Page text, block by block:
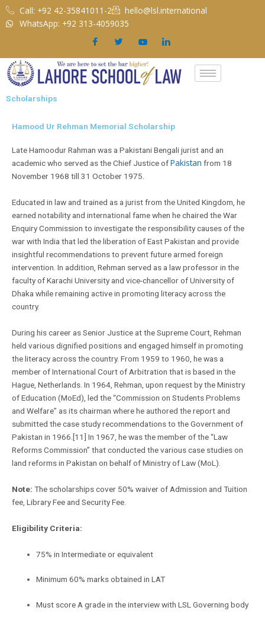
Skip
to
Call: +92 42-35841011-2
hello@lsl.international
WhatsApp: +92 313-4059035
Scholarships
Hamood Ur Rehman Memorial Scholarship
Late Hamoodur Rahman was a Pakistani Bengali jurist and an
academic who served as the Chief Justice ofPakistan from 18
November 1968 till 31 October 1975.
Educated in law and trained as a jurist from the United Kingdom, he
earned notability and international fame when he chaired the War
Enquiry Commission to investigate the responsibility causes of the
war with India that led the liberation of East Pakistan and provide
insightful recommendations to prevent future armed foreign
intervention. In addition, Rehman served as a law professor in the
faculty of Karachi University and vice-chancellor of University of
Dhaka while remaining active in promoting literacy across the
country.
During his career as Senior Justice at the Supreme Court, Rehman
held various dignified positions and engaged himself in promoting
the literacy across the country. From 1959 to 1960, he was a
member of International Court of Arbitration that is based in the
Hague, Netherlands. In 1964, Rehman, upon request by the Ministry
of Education (MoEd), led the “Commission on Students Problems
and Welfare” as its chairman where he authored the report and
submitted the case study recommendations to the Government of
Pakistan in 1966.[11] In 1967, he was the member of the “Law
Reforms Commission” that conducted the various case studies on
land reforms in Pakistan on behalf of Ministry of Law (MoL).
Note: The scholarships cover 50% waiver of Admission and Tuition
fee, Library Fee and Security Fee.
Eligibility Criteria:
75% in Intermediate or equivalent
Minimum 60% marks obtained in LAT
Must score A grade in the interview with LSL Governing body